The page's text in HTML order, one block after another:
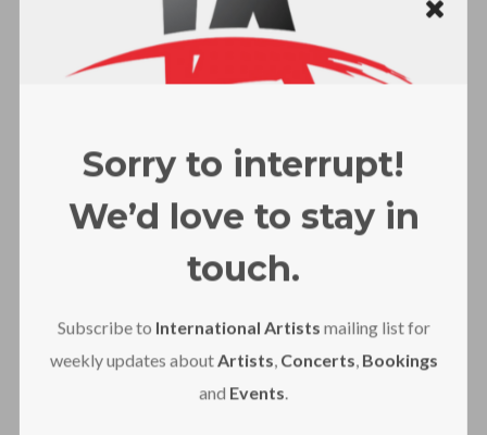
Sorry to interrupt!
We’d love to stay in
touch.
Subscribe to International Artists mailing list for
weekly updates about Artists Concerts Bookings
and Events